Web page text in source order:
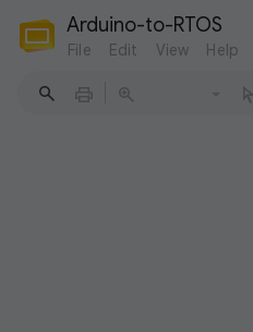
Arduino-to-RTOS
File Edit View Help